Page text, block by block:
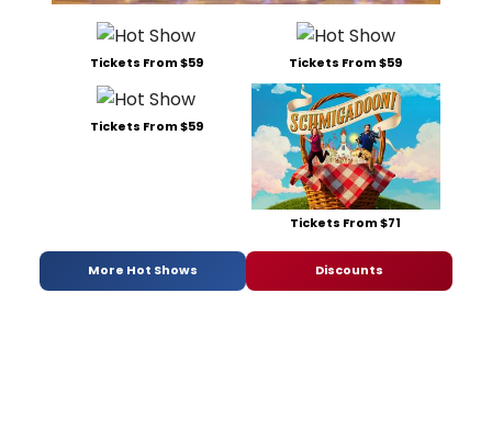
Tickets From $59 Tickets From $59
Tickets From $59
Tickets From $71
More Hot Shows Discounts